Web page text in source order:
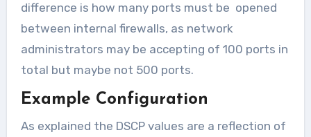
difference is how many ports must be opened
between internal firewalls, as network
administrators may be accepting of 100 ports in
total but maybe not 500 ports.
Example Configuration
As explained the DSCP values are a reflection of